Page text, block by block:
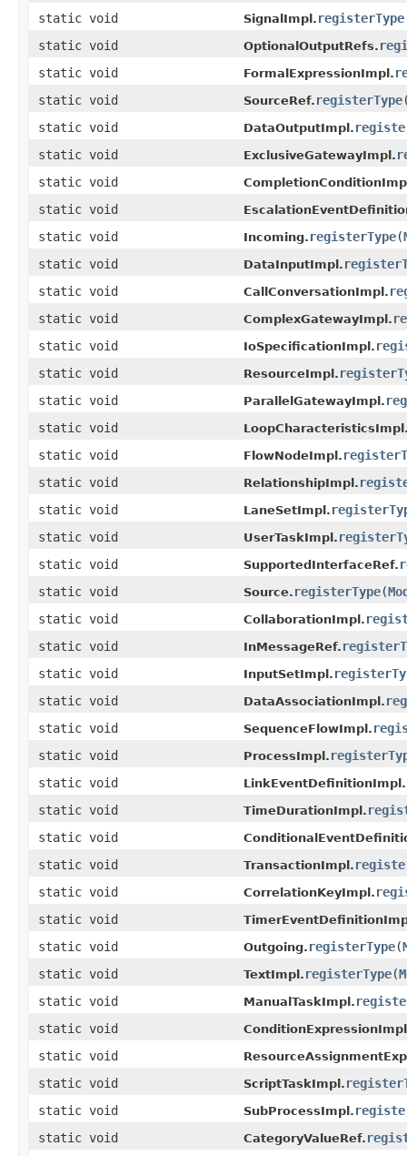
static void
SignalImpl. registerType
static void
OptionalOutputRefs.
static void
FormalExpressionImpl.
static void
SourceRef. registerType
static void
DataOutputImpl.
static void
ExclusiveGatewayImpl.
static void
static void
static void Incoming. registerType(
static void
DataInputImpl.
static void
CallConversationImpl.
static void
ComplexGatewayImpl.
static void
IoSpecificationImpl.
static void
ResourceImpl.
static void
ParallelGatewayImpl.
static void
static void FlowNodeImpl.
static void
RelationshipImpl.
static void
LaneSetImpl.
static void
UserTaskImpl.
static void
SupportedInterfaceRef.
static void
Source. registerType(
static void
CollaborationImpl.
static void
InMessageRef.
static void
InputSetImpl.
static void
DataAssociationImpl.
static void
SequenceFlowImpl.
static void
ProcessImpl.
static void
LinkEventDefinitionImpl.
static void
TimeDurationImpl.
static void
static void TransactionImpl.
static void
CorrelationKeyImpl.
static void
static void Outgoing. registerType(
static void
TextImpl. registerType(
static void
ManualTaskImpl.
static void
static void
static void ScriptTaskImpl.
static void
SubProcessImpl.
static void
CategoryValueRef.